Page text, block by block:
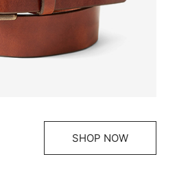
SHOP NOW